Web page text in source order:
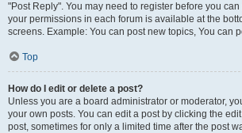
"Post Reply". You may need to register before you
your permissions in each forum is available at the
screens. Example: You can post new topics, You can
Top
How do I edit or delete a post?
Unless you are a board administrator or moderator,
your own posts. You can edit a post by clicking the
post, sometimes for only a limited time after the post